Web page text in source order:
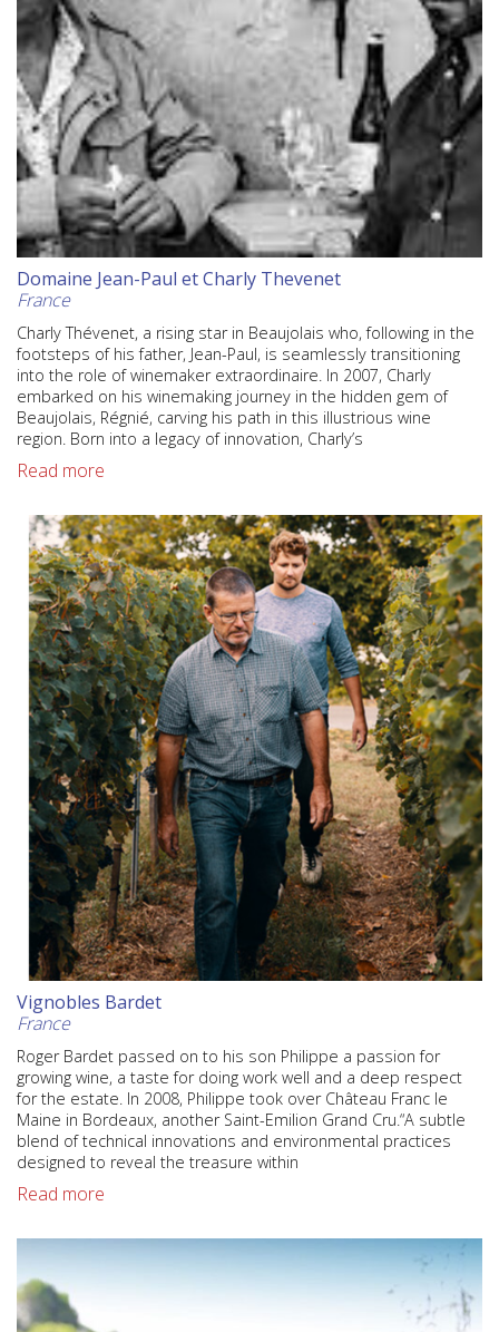
Domaine Jean-Paul et Charly Thevenet
France
Charly Thévenet, a rising star in Beaujolais who, following in the
footsteps of his father, Jean-Paul, is seamlessly transitioning
into the role of winemaker extraordinaire. In 2007, Charly
embarked on his winemaking journey in the hidden gem of
Beaujolais, Régnié, carving his path in this illustrious wine
region. Born into a legacy of innovation, Charly’s
Read more
Vignobles Bardet
France
Roger Bardet passed on to his son Philippe a passion for
growing wine, a taste for doing work well and a deep respect
for the estate. In 2008, Philippe took over Château Franc le
Maine in Bordeaux, another Saint-Emilion Grand Cru.“A subtle
blend of technical innovations and environmental practices
designed to reveal the treasure within
Read more